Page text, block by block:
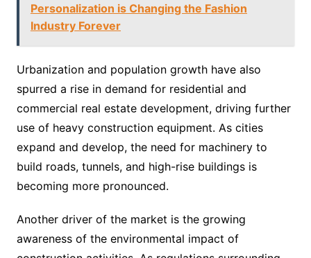
Personalization is Changing the Fashion
Industry Forever
Urbanization and population growth have also
spurred a rise in demand for residential and
commercial real estate development, driving further
use of heavy construction equipment. As cities
expand and develop, the need for machinery to
build roads, tunnels, and high-rise buildings is
becoming more pronounced.
Another driver of the market is the growing
awareness of the environmental impact of